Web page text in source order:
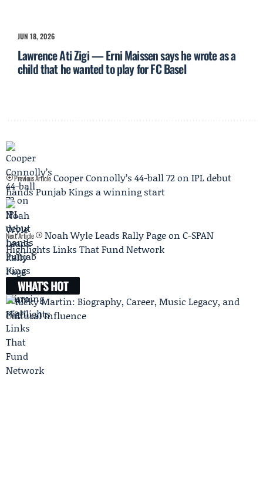
JUN 18, 2026
Lawrence Ati Zigi — Erni Maissen says he wrote as a
child that he wanted to play for FC Basel
Previous Article Cooper Connolly’s 44-ball 72 on IPL debut
hands Punjab Kings a winning start
Next Article
Noah Wyle Leads Rally Page on C-SPAN
Highlights Links That Fund Network
WHAT'S HOT